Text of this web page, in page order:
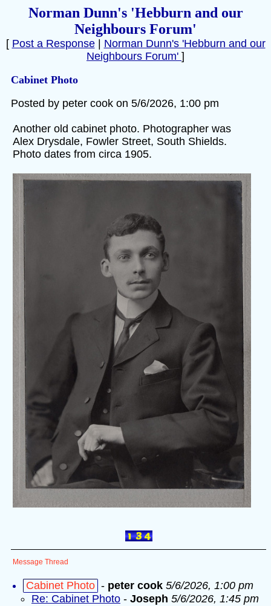
Norman Dunn's 'Hebburn and our
Neighbours Forum'
[ Post a Response| Norman Dunn's 'Hebburn and our
Neighbours Forum' ]
Cabinet Photo
Posted by peter cook on 5/6/2026, 1:00 pm
Another old cabinet photo. Photographer was
Alex Drysdale, Fowler Street, South Shields.
Photo dates from circa 1905.
Message Thread
Cabinet Photo - peter cook 5/6/2026, 1:00 pm
Re: Cabinet Photo - Joseph 5/6/2026, 1:45 pm